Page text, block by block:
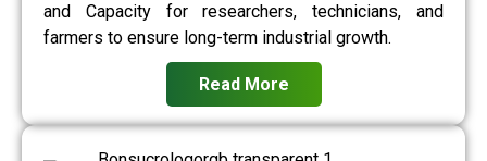
and Capacity for researchers, technicians, and
farmers to ensure long-term industrial growth.
Read More